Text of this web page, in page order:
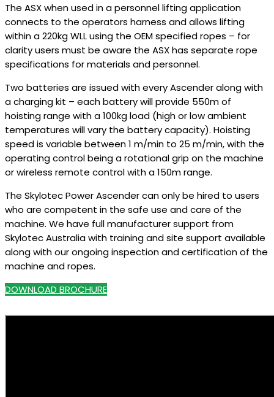
The ASX when used in a personnel lifting application
connects to the operators harness and allows lifting
within a 220kg WLL using the OEM specified ropes – for
clarity users must be aware the ASX has separate rope
specifications for materials and personnel.
Two batteries are issued with every Ascender along with
a charging kit – each battery will provide 550m of
hoisting range with a 100kg load (high or low ambient
temperatures will vary the battery capacity). Hoisting
speed is variable between 1 m/min to 25 m/min, with the
operating control being a rotational grip on the machine
or wireless remote control with a 150m range.
The Skylotec Power Ascender can only be hired to users
who are competent in the safe use and care of the
machine. We have full manufacturer support from
Skylotec Australia with training and site support available
along with our ongoing inspection and certification of the
machine and ropes.
DOWNLOAD BROCHURE